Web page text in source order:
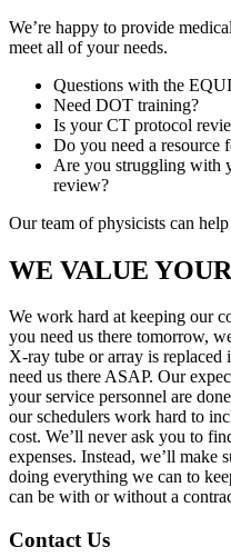
We’re happy to provide
meet all of your needs.
Questions with the
Need DOT training?
Is your CT protocol
Do you need a
Are you struggling with
review?
Our team of physicists can
WE VALUE
We work hard at keeping our
you need us there tomorrow,
X-ray tube or array is
need us there ASAP. Our
your service personnel are
our schedulers work hard to
cost. We’ll never ask you to
expenses. Instead, we’ll make
doing everything we can to
can be with or without a
Contact Us